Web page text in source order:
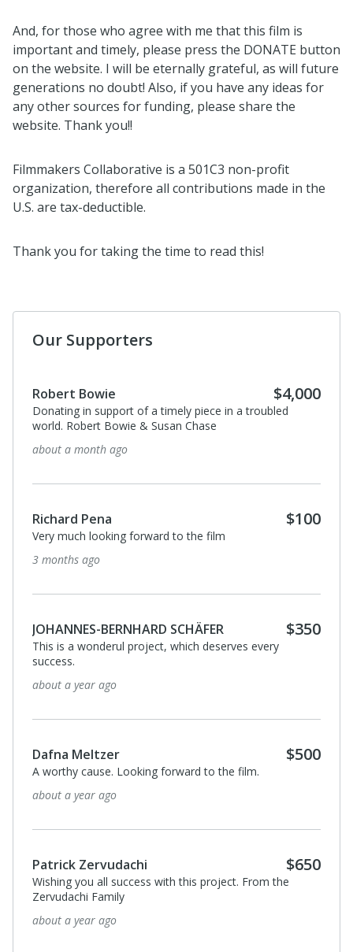
And, for those who agree with me that this film is
important and timely, please press the DONATE button
on the website. I will be eternally grateful, as will future
generations no doubt! Also, if you have any ideas for
any other sources for funding, please share the
website. Thank you!!
Filmmakers Collaborative is a 501C3 non-profit
organization, therefore all contributions made in the
U.S. are tax-deductible.
Thank you for taking the time to read this!
Our Supporters
Richard Pena $100
So looking forward to the film.
about a year ago
I donated in support of this campaign.
about a year ago
J'aime l'écrivain et la personne d'Amos OZ ; dans ces
temps si troublés et de plus en plus violents sa qualité
humaine et son ouverture manquent
about a year ago